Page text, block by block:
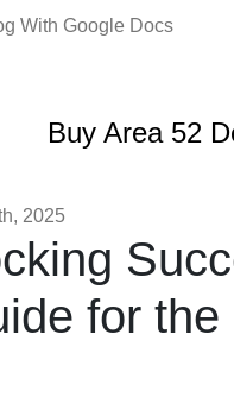
With Google Docs
Buy Area 52
2025
for the